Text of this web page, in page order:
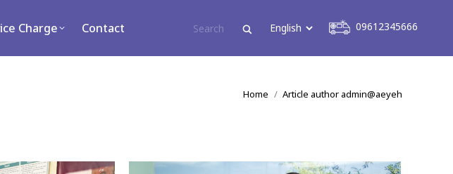
Charge Contact 09612345666
You are here:
Home Article author admin@aeyeh
Contact